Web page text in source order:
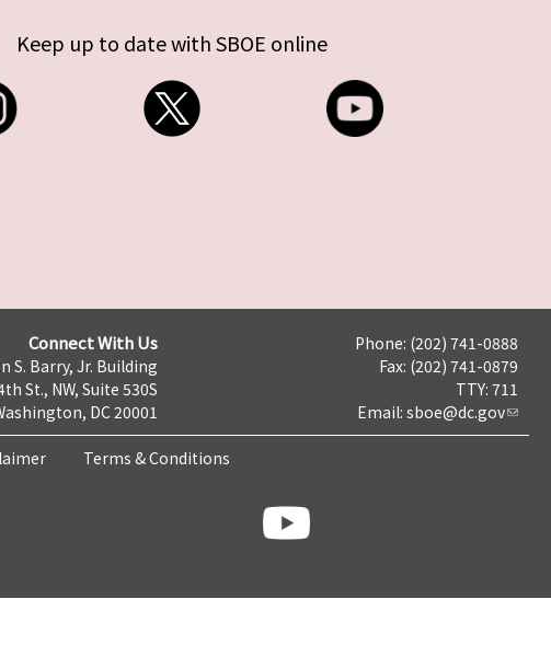
Keep up to date with SBOE online
Connect With Us
S. Barry, Jr. Building
St., NW, Suite 530S
DC 20001
Phone: (202) 741-0888
Fax: (202) 741-0879
TTY: 711
Email: sboe@dc.gov
Terms & Conditions